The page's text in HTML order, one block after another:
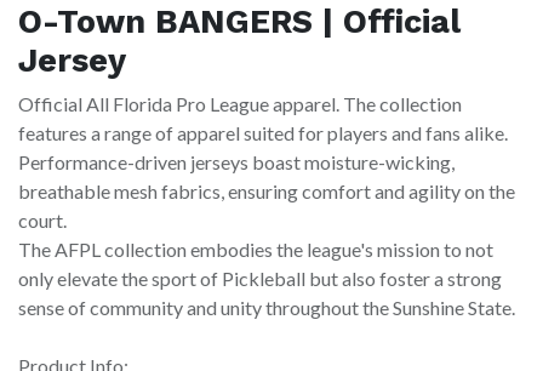
O-Town BANGERS | Official
Jersey
Official All Florida Pro League apparel. The collection
features a range of apparel suited for players and fans alike.
Performance-driven jerseys boast moisture-wicking,
breathable mesh fabrics, ensuring comfort and agility on the
court.
The AFPL collection embodies the league's mission to not
only elevate the sport of Pickleball but also foster a strong
sense of community and unity throughout the Sunshine State.
Product Info: